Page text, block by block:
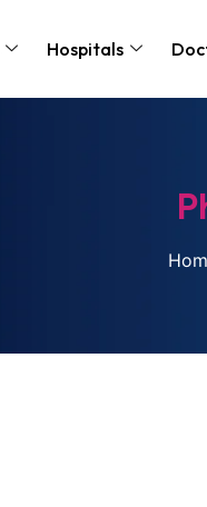
Hospitals